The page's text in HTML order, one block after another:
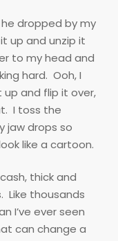
dropped by my
up and unzip it
to my head and
hard. Ooh, I
up and flip it over,
I toss the
jaw drops so
like a cartoon.
thick and
Like thousands
I’ve ever seen
can change a